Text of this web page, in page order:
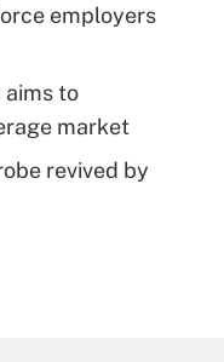
employers
aims to
market
revived by